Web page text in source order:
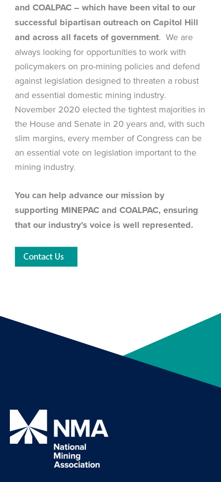
and COALPAC – which have been vital to our
successful bipartisan outreach on Capitol Hill
and across all facets of government. We are
always looking for opportunities to work with
policymakers on pro-mining policies and defend
against legislation designed to threaten a robust
and essential domestic mining industry.
November 2020 elected the tightest majorities in
the House and Senate in 20 years and, with such
slim margins, every member of Congress can be
an essential vote on legislation important to the
mining industry.
You can help advance our mission by
supporting MINEPAC and COALPAC, ensuring
that our industry’s voice is well represented.